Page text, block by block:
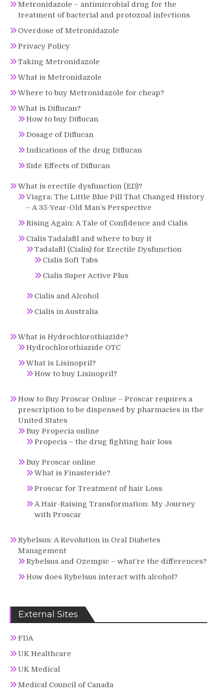
Metronidazole – antimicrobial drug for the
treatment of bacterial and protozoal infections
Overdose of Metronidazole
Privacy Policy
Taking Metronidazole
What is Metronidazole
Where to buy Metronidazole for cheap?
What is Diflucan?
How to buy Diflucan
Dosage of Diflucan
Indications of the drug Diflucan
Side Effects of Diflucan
What is erectile dysfunction (ED)?
Viagra: The Little Blue Pill That Changed History
– A 35-Year-Old Man’s Perspective
Rising Again: A Tale of Confidence and Cialis
Cialis Tadalafil and where to buy it
Tadalafil (Cialis) for Erectile Dysfunction
Cialis Soft Tabs
Cialis Super Active Plus
Cialis and Alcohol
Cialis in Australia
What is Hydrochlorothiazide?
Hydrochlorothiazide OTC
What is Lisinopril?
How to buy Lisinopril?
How to Buy Proscar Online – Proscar requires a
prescription to be dispensed by pharmacies in the
United States
Buy Propecia online
Propecia – the drug fighting hair loss
Buy Proscar online
What is Finasteride?
Proscar for Treatment of hair Loss
A Hair-Raising Transformation: My Journey
with Proscar
Rybelsus: A Revolution in Oral Diabetes
Management
Rybelsus and Ozempic – what’re the differences?
How does Rybelsus interact with alcohol?
External Sites
FDA
UK Healthcare
UK Medical
Medical Council of Canada